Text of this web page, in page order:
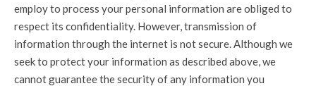
employ to process your personal information are obliged to
respect its confidentiality. However, transmission of
information through the internet is not secure. Although we
seek to protect your information as described above, we
cannot guarantee the security of any information you